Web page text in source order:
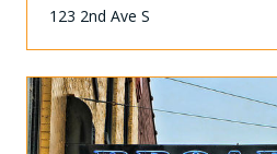
123 2nd Ave S